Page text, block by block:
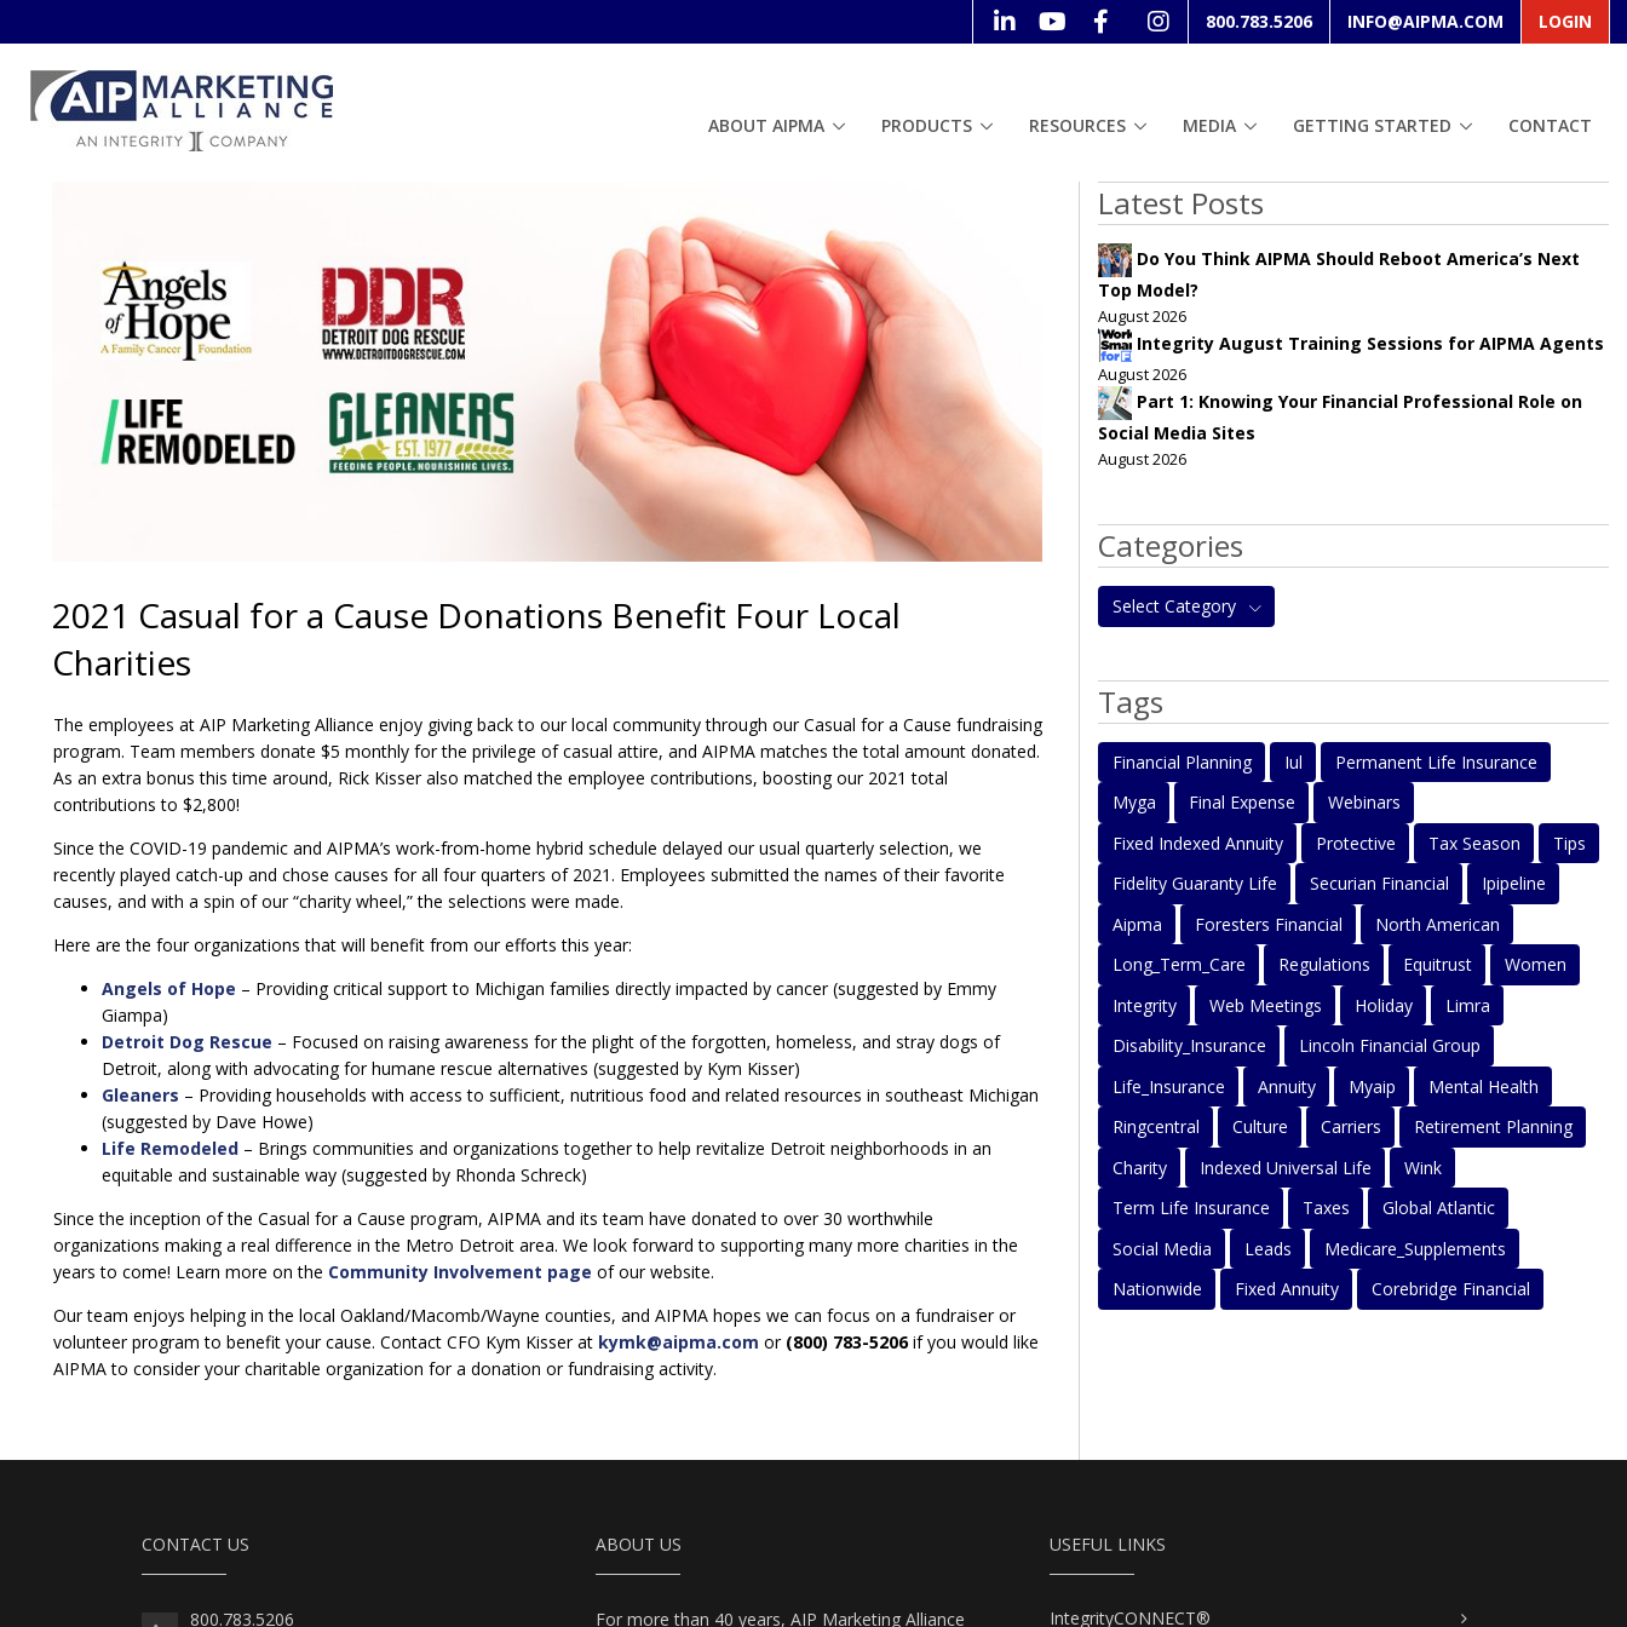
800.783.5206 INFO@AIPMA.COM LOGIN
ABOUT AIPMA PRODUCTS RESOURCES MEDIA GETTING STARTED CONTACT
2021 Casual for a Cause Donations Benefit Four Local
Charities
The employees at AIP Marketing Alliance enjoy giving back to our local community through our Casual for a Cause fundraising
program. Team members donate $5 monthly for the privilege of casual attire, and AIPMA matches the total amount donated.
As an extra bonus this time around, Rick Kisser also matched the employee contributions, boosting our 2021 total
contributions to $2,800!
Since the COVID-19 pandemic and AIPMA’s work-from-home hybrid schedule delayed our usual quarterly selection, we
recently played catch-up and chose causes for all four quarters of 2021. Employees submitted the names of their favorite
causes, and with a spin of our “charity wheel,” the selections were made.
Here are the four organizations that will benefit from our efforts this year:
Angels of Hope – Providing critical support to Michigan families directly impacted by cancer (suggested by Emmy
Giampa)
Detroit Dog Rescue – Focused on raising awareness for the plight of the forgotten, homeless, and stray dogs of
Detroit, along with advocating for humane rescue alternatives (suggested by Kym Kisser)
Gleaners – Providing households with access to sufficient, nutritious food and related resources in southeast Michigan
(suggested by Dave Howe)
Life Remodeled – Brings communities and organizations together to help revitalize Detroit neighborhoods in an
equitable and sustainable way (suggested by Rhonda Schreck)
Since the inception of the Casual for a Cause program, AIPMA and its team have donated to over 30 worthwhile
organizations making a real difference in the Metro Detroit area. We look forward to supporting many more charities in the
years to come! Learn more on the Community Involvement page of our website.
Our team enjoys helping in the local Oakland/Macomb/Wayne counties, and AIPMA hopes we can focus on a fundraiser or
volunteer program to benefit your cause. Contact CFO Kym Kisser at kymk@aipma.com or (800) 783-5206if you would like
AIPMA to consider your charitable organization for a donation or fundraising activity.
Latest Posts
Do You Think AIPMA Should Reboot America’s Next
Top Model?
August 2026
Integrity August Training Sessions for AIPMA Agents
August 2026
Part 1: Knowing Your Financial Professional Role on
Social Media Sites
August 2026
Categories
Select Category
Tags
Financial Planning Iul
Permanent Life Insurance
Myga
Final Expense
Webinars
Fixed Indexed Annuity
Protective Tax Season
Tips
Fidelity Guaranty Life
Securian Financial
Ipipeline
Aipma
Foresters Financial
North American
Long_Term_Care
Regulations Equitrust
Women
Integrity
Web Meetings Holiday
Limra
Disability_Insurance
Lincoln Financial Group
Life_Insurance
Annuity Myaip
Mental Health
Ringcentral
Culture Carriers
Retirement Planning
Charity
Indexed Universal Life
Wink
Term Life Insurance
Taxes
Global Atlantic
Social Media
Leads
Medicare_Supplements
Nationwide
Fixed Annuity Corebridge Financial
CONTACT US
800.783.5206
ABOUT US
For more than 40 years, AIP Marketing Alliance
USEFUL LINKS
IntegrityCONNECT®